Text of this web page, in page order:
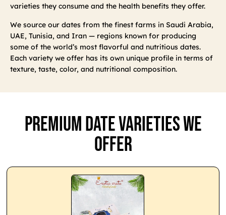
varieties they consume and the health benefits they offer.
We source our dates from the finest farms in Saudi Arabia,
UAE, Tunisia, and Iran — regions known for producing
some of the world’s most flavorful and nutritious dates.
Each variety we offer has its own unique profile in terms of
texture, taste, color, and nutritional composition.
Premium Date Varieties We
Offer